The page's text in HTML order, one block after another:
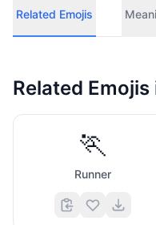
Related Emojis
Related Emojis
🏃
Runner